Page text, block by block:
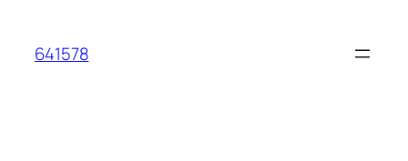
content
641578